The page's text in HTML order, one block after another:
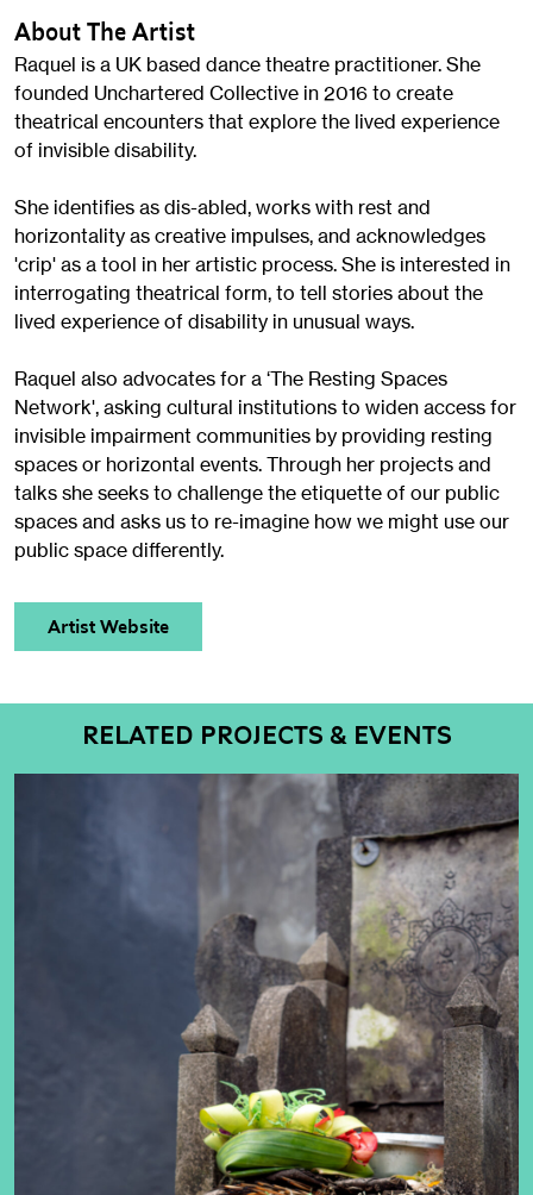
About The Artist
Raquel is a UK based dance theatre practitioner. She
founded Unchartered Collective in 2016 to create
theatrical encounters that explore the lived experience
of invisible disability.
She identifies as dis-abled, works with rest and
horizontality as creative impulses, and acknowledges
'crip' as a tool in her artistic process. She is interested in
interrogating theatrical form, to tell stories about the
lived experience of disability in unusual ways.
Raquel also advocates for a ‘The Resting Spaces
Network', asking cultural institutions to widen access for
invisible impairment communities by providing resting
spaces or horizontal events. Through her projects and
talks she seeks to challenge the etiquette of our public
spaces and asks us to re-imagine how we might use our
public space differently.
Artist Website
RELATED PROJECTS & EVENTS